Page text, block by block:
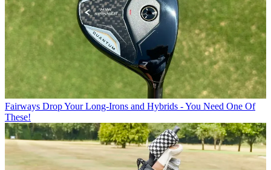
Fairways Drop Your Long-Irons and Hybrids - You Need One Of
These!